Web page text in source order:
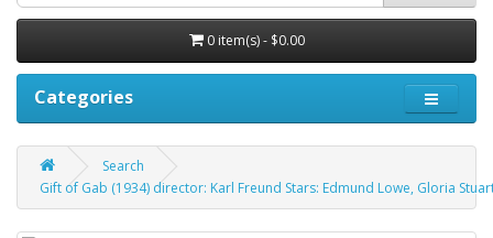
0 item(s) - $0.00
Categories
Search
Gift of Gab (1934) director: Karl Freund Stars: Edmund Lowe, Gloria